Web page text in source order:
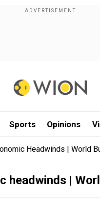
Sports Opinions
Headwinds | World
|